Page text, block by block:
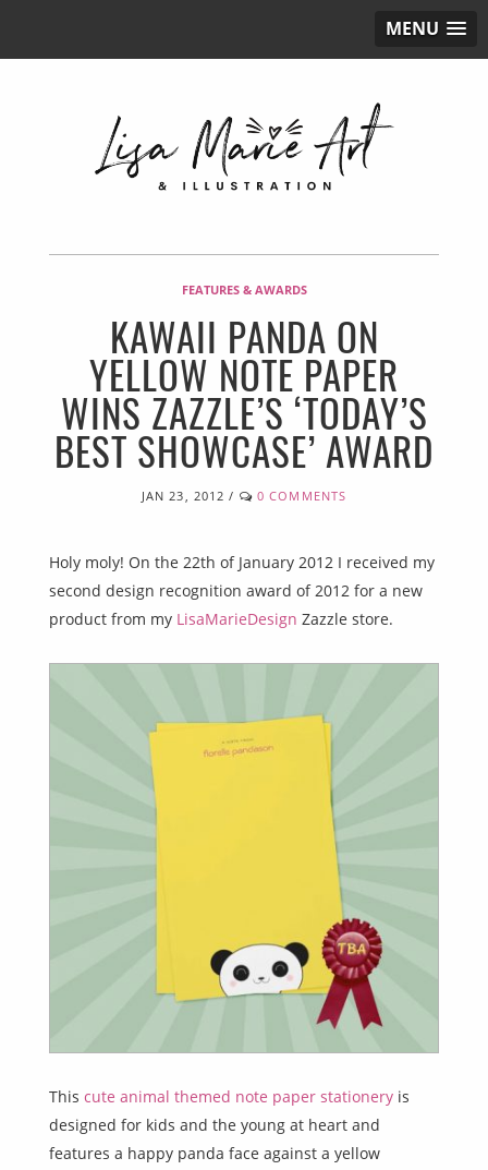
MENU
FEATURES & AWARDS
KAWAII PANDA ON
YELLOW NOTE PAPER
WINS ZAZZLE’S ‘TODAY’S
BEST SHOWCASE’ AWARD
JAN 23, 2012 / 0 COMMENTS
Holy moly! On the 22th of January 2012 I received my
second design recognition award of 2012 for a new
product from my LisaMarieDesign Zazzle store.
This cute animal themed note paper stationery is
designed for kids and the young at heart and
features a happy panda face against a yellow